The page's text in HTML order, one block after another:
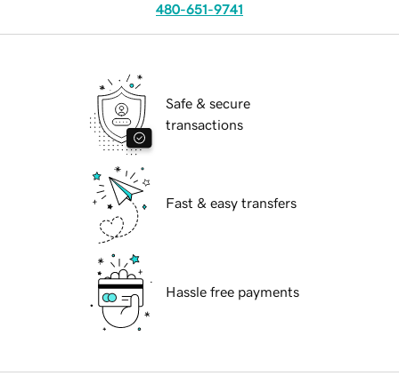
480-651-9741
Safe & secure
transactions
Fast & easy transfers
Hassle free payments